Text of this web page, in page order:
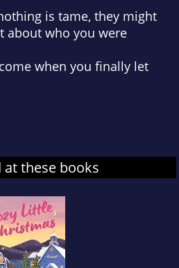
is tame, they might
about who you were
when you finally let
these books